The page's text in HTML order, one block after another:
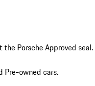
Porsche Approved seal.
Pre-owned cars.